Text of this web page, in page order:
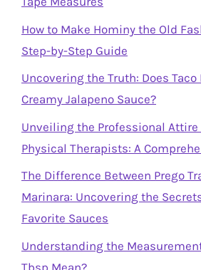
How to Make Hominy the Old
Step-by-Step Guide
Uncovering the Truth: Does
Creamy Jalapeno Sauce?
Unveiling the Professional Attire
Physical Therapists: A
The Difference Between Prego
Marinara: Uncovering the
Favorite Sauces
Understanding the
Tbsp Mean?